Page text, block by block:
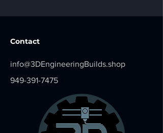
Contact
info@3DEngineeringBuilds.shop
949-391-7475